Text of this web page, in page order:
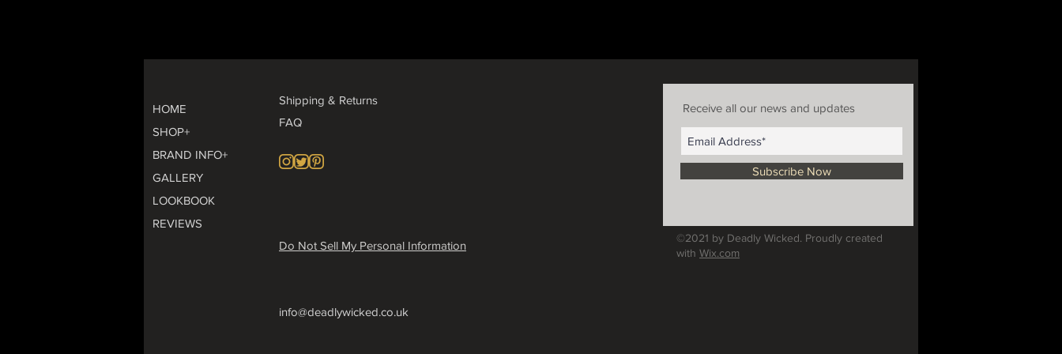
HOME
SHOP+
BRAND INFO+
GALLERY
LOOKBOOK
REVIEWS
Shipping & Returns
FAQ
Do Not Sell My Personal Information
info@deadlywicked.co.uk
Receive all our news and updates
Subscribe Now
©2021 by Deadly Wicked. Proudly created
with Wix.com